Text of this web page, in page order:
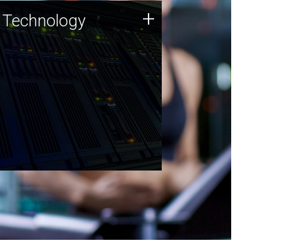
Technology
JCVI was built on a foundation
of technology strengths and
this tradition continues today.
Technology +